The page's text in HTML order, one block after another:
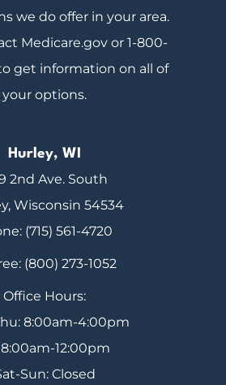
we do offer in your area.
Medicare.gov or 1-800-
get information on all of
your options.
Hurley, WI
2nd Ave. South
Wisconsin 54534
(715) 561-4720
(800) 273-1052
Office Hours:
8:00am-4:00pm
8:00am-12:00pm
Sun: Closed